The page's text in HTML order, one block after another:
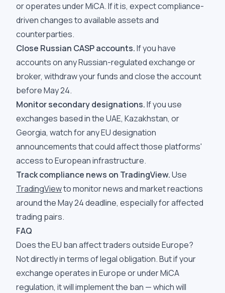
or operates under MiCA. If it is, expect compliance-
driven changes to available assets and
counterparties.
Close Russian CASP accounts.If you have
accounts on any Russian-regulated exchange or
broker, withdraw your funds and close the account
before May 24.
Monitor secondary designations.If you use
exchanges based in the UAE, Kazakhstan, or
Georgia, watch for any EU designation
announcements that could affect those platforms'
access to European infrastructure.
Track compliance news on TradingView.Use
TradingViewto monitor news and market reactions
around the May 24 deadline, especially for affected
trading pairs.
FAQ
Does the EU ban affect traders outside Europe?
Not directly in terms of legal obligation. But if your
exchange operates in Europe or under MiCA
regulation, it will implement the ban — which will